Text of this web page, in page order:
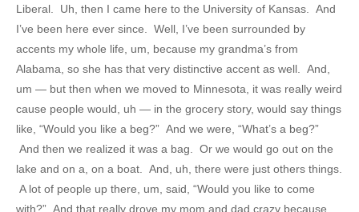
Liberal. Uh, then I came here to the University of Kansas. And
I’ve been here ever since. Well, I’ve been surrounded by
accents my whole life, um, because my grandma’s from
Alabama, so she has that very distinctive accent as well. And,
um — but then when we moved to Minnesota, it was really weird
cause people would, uh — in the grocery story, would say things
like, “Would you like a beg?” And we were, “What’s a beg?”
And then we realized it was a bag. Or we would go out on the
lake and on a, on a boat. And, uh, there were just others things.
A lot of people up there, um, said, “Would you like to come
with?” And that really drove my mom and dad crazy because